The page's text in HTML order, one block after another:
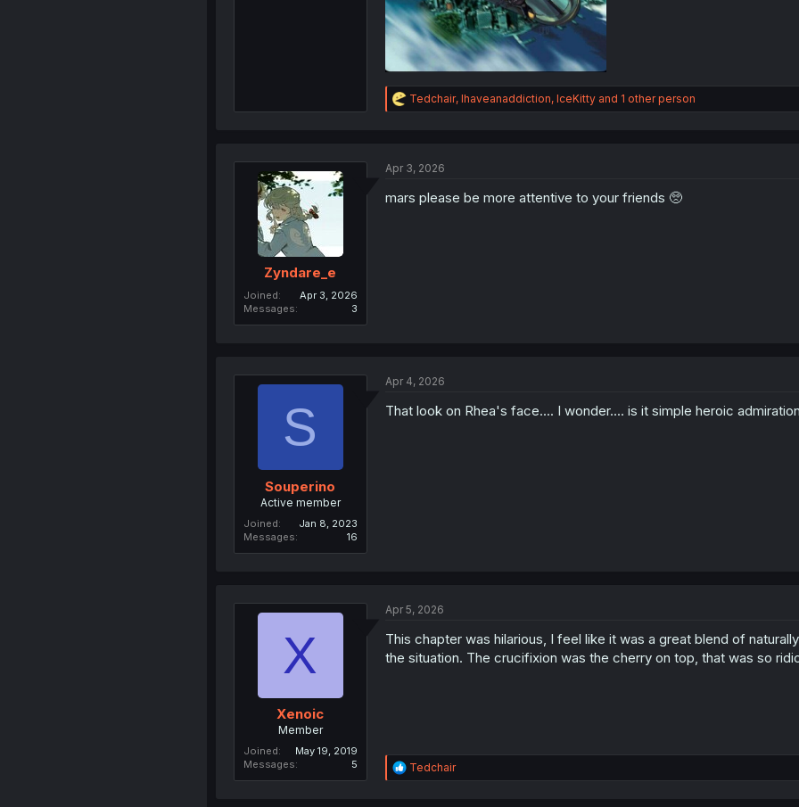
R
e
i
n
Tedchair, Ihaveanaddiction, IceKittyand 1 other person
Zyndare_e
Joined
Apr 3, 2026
Messages
3
Apr 3, 2026
mars please be more attentive to your friends 🥺
S
Souperino
Active member
Joined
Jan 8, 2023
Messages
16
Apr 4, 2026
That look on Rhea's face.... I wonder.... is it simple heroic
X
Xenoic
Member
Joined
May 19, 2019
Messages
5
Apr 5, 2026
This chapter was hilarious, I feel like it was a great blend of
the situation. The crucifixion was the cherry on top, that was so
R
e
Tedchair